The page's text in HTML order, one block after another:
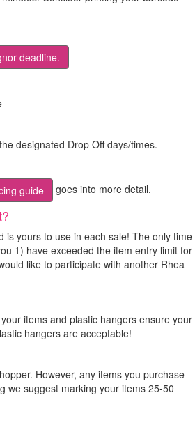
deadline.
designated Drop Off days/times.
guide goes into more detail.
is yours to use in each sale! The only time
1) have exceeded the item entry limit for
like to participate with another Rhea
items and plastic hangers ensure your
hangers are acceptable!
However, any items you purchase
we suggest marking your items 25-50